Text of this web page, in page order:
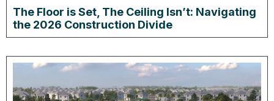
The Floor is Set, The Ceiling Isn’t: Navigating
the 2026 Construction Divide